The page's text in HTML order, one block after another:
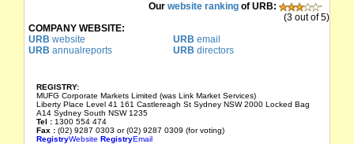
Our website ranking of URB:
(3 out of 5)
COMPANY WEBSITE:
URB website URB email
URB annualreports URB directors
REGISTRY:
MUFG Corporate Markets Limited (was Link Market Services)
Liberty Place Level 41 161 Castlereagh St Sydney NSW 2000 Locked Bag
A14 Sydney South NSW 1235
Tel : 1300 554 474
Fax : (02) 9287 0303 or (02) 9287 0309 (for voting)
RegistryWebsite RegistryEmail